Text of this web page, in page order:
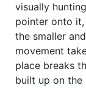
visually
pointer onto
the smaller
movement
place breaks
built up on the